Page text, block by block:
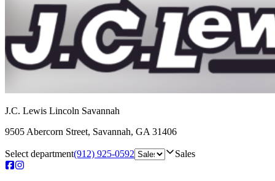
J.C. Lewis Lincoln Savannah
9505 Abercorn Street, Savannah, GA 31406
Select department(912) 925-0592 Sales